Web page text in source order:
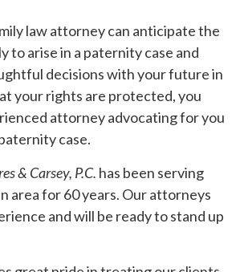
law attorney can anticipate the
to arise in a paternity case and
decisions with your future in
your rights are protected, you
attorney advocating for you
case.
& Carsey, P.C. has been serving
area for 60 years. Our attorneys
and will be ready to stand up